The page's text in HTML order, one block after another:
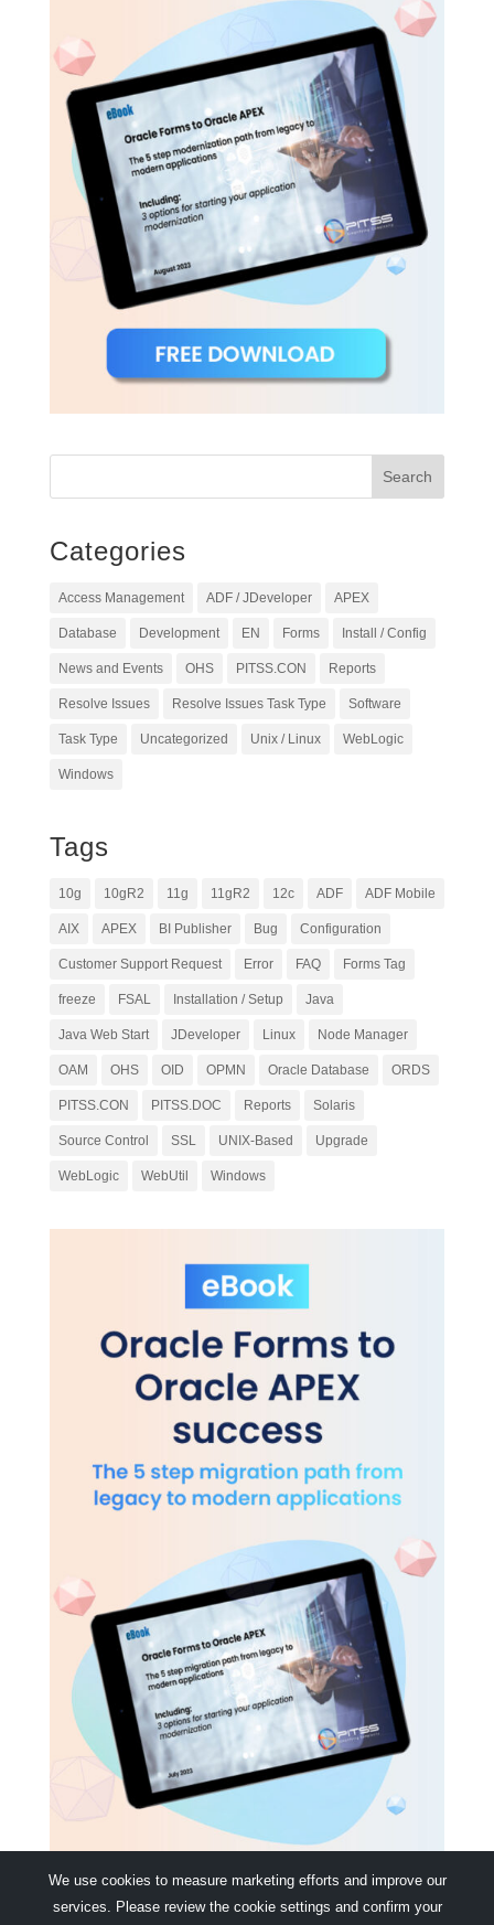
Categories
Access Management ADF / JDeveloper APEX
Database Development EN Forms Install / Config
News and Events OHS PITSS.CON Reports
Resolve Issues Resolve Issues Task Type Software
Task Type Uncategorized Unix / Linux WebLogic
Windows
Tags
10g 10gR2 11g 11gR2 12c ADF ADF Mobile
AIX APEX BI Publisher Bug Configuration
Customer Support Request Error FAQ Forms Tag
freeze FSAL Installation / Setup Java
Java Web Start JDeveloper Linux Node Manager
OAM OHS OID OPMN Oracle Database ORDS
PITSS.CON PITSS.DOC Reports Solaris
Source Control SSL UNIX-Based Upgrade
WebLogic WebUtil Windows
We use cookies to measure marketing efforts and improve our
services. Please review the cookie settings and confirm your